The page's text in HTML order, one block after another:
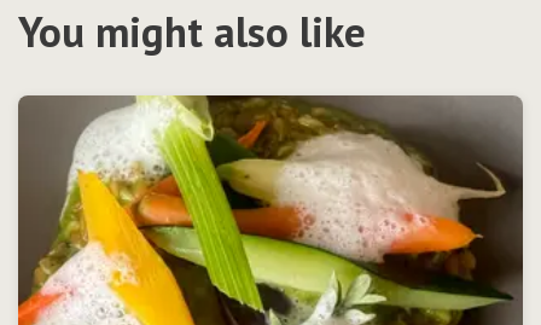
You might also like